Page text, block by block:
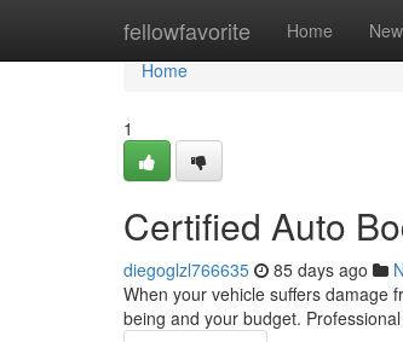
fellowfavorite Home New
Home
Home
1
Certified Auto
diegoglzl766635 85 days ago
When your vehicle suffers damage
being and your budget.